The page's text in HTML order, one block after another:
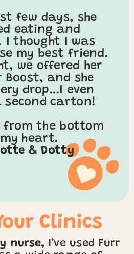
few days, she
eating and
I thought I was
my best friend.
we offered her
Boost, and she
drop…I even
second carton!
from the bottom
heart.
& Dotty
Clinics
nurse, I’ve used Furr